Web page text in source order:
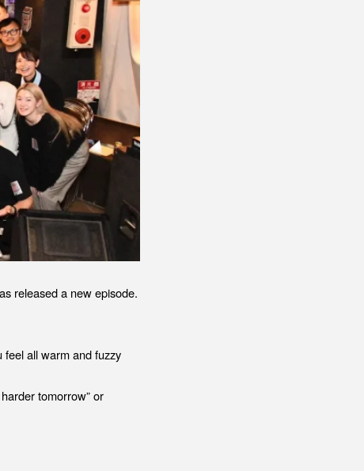
Contact Privacy policy
© 1961 TAKAGI GROUP
released a new episode.
feel all warm and fuzzy
tomorrow” or